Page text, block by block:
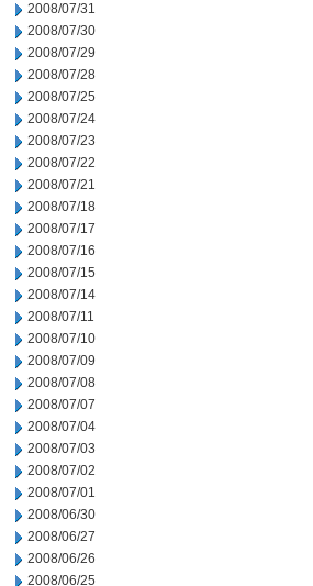
2008/07/31
2008/07/30
2008/07/29
2008/07/28
2008/07/25
2008/07/24
2008/07/23
2008/07/22
2008/07/21
2008/07/18
2008/07/17
2008/07/16
2008/07/15
2008/07/14
2008/07/11
2008/07/10
2008/07/09
2008/07/08
2008/07/07
2008/07/04
2008/07/03
2008/07/02
2008/07/01
2008/06/30
2008/06/27
2008/06/26
2008/06/25